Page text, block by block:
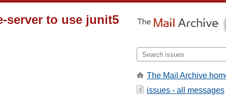
server to use junit5
The Mail Archive
issues - all messages